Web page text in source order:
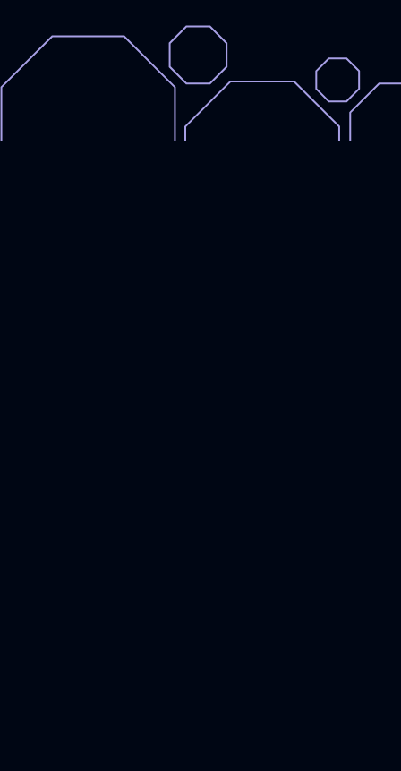
Events
on
Events Events
Instagram
Events
X,
formally
Twitter